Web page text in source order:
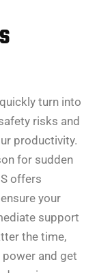
turn into
risks and
productivity.
for sudden
offers
your
support
the time,
and get